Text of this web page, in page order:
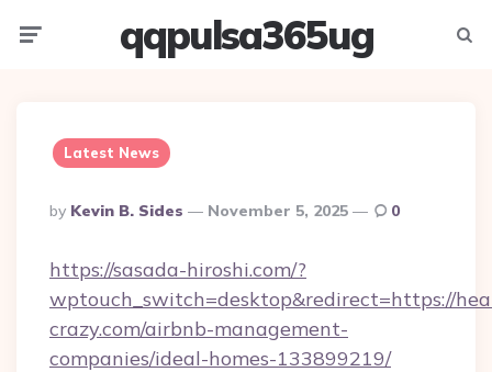
qqpulsa365ug
Latest News
Posted
By
By Kevin B. Sides November 5, 2025 0
https://sasada-hiroshi.com/?
wptouch_switch=desktop&redirect=https://
crazy.com/airbnb-management-
companies/ideal-homes-133899219/